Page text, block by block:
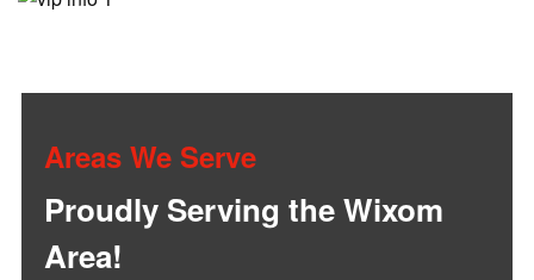
Areas We Serve
Proudly Serving the Wixom
Area!